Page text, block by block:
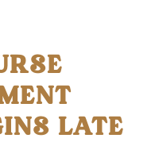
LATE